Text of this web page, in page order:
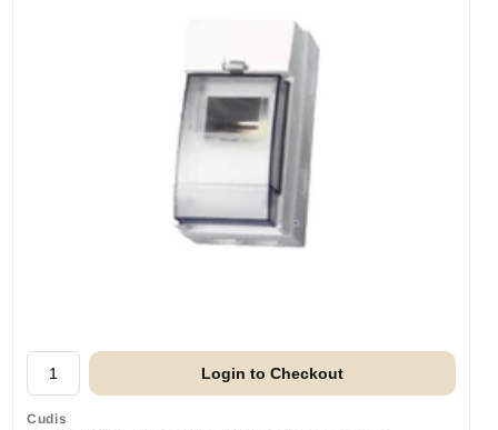
Login to Checkout
Cudis